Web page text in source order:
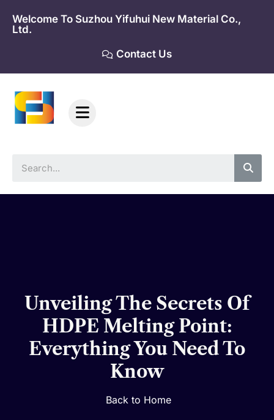
content
Welcome To Suzhou Yifuhui New Material Co.,
Ltd.
Contact Us
Unveiling The Secrets Of
HDPE Melting Point:
Everything You Need To
Know
Back to Home